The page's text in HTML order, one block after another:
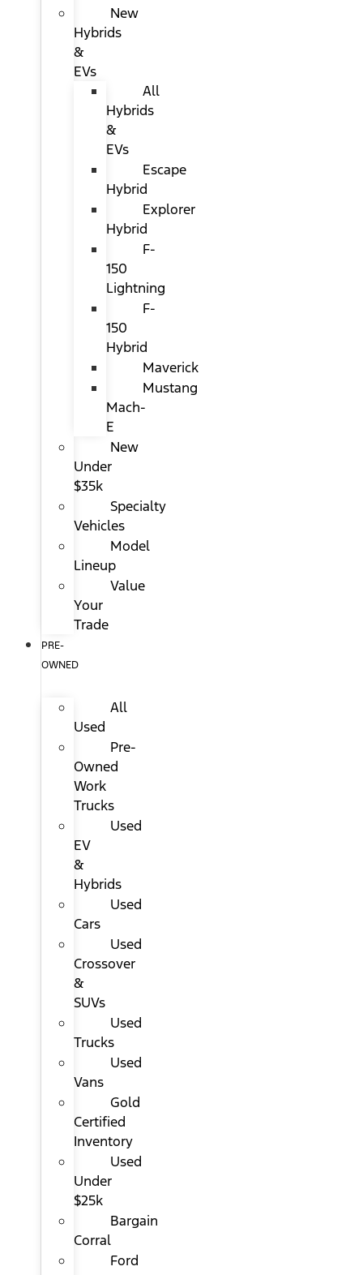
New
Hybrids
&
EVs
All
Hybrids
&
EVs
Escape
Hybrid
Explorer
Hybrid
F-
150
Lightning
F-
150
Hybrid
Maverick
Mustang
Mach-
E
New
Under
$35k
Specialty
Vehicles
Model
Lineup
Value
Your
Trade
PRE-
OWNED
All
Used
Pre-
Owned
Work
Trucks
Used
EV
&
Hybrids
Used
Cars
Used
Crossover
&
SUVs
Used
Trucks
Used
Vans
Gold
Certified
Inventory
Used
Under
$25k
Bargain
Corral
Ford